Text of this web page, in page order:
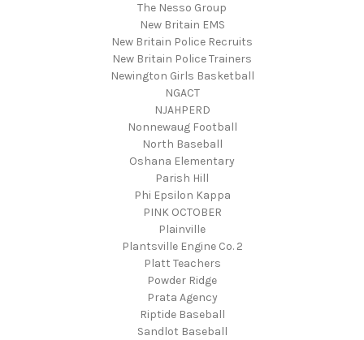
The Nesso Group
New Britain EMS
New Britain Police Recruits
New Britain Police Trainers
Newington Girls Basketball
NGACT
NJAHPERD
Nonnewaug Football
North Baseball
Oshana Elementary
Parish Hill
Phi Epsilon Kappa
PINK OCTOBER
Plainville
Plantsville Engine Co. 2
Platt Teachers
Powder Ridge
Prata Agency
Riptide Baseball
Sandlot Baseball